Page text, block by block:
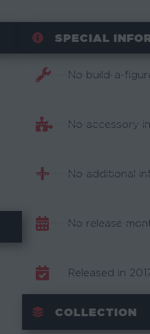
SPECIAL
No build-a-
No accessory
No additional
No release
Released in
COLLECTION